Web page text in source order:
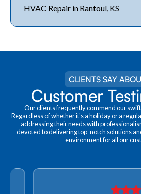
HVAC Repair in Rantoul, KS
CLIENTS SAY
Customer
Our clients frequently commend our
Regardless of whether it's a holiday or a
addressing their needs with
devoted to delivering top-notch solutions
environment for all our